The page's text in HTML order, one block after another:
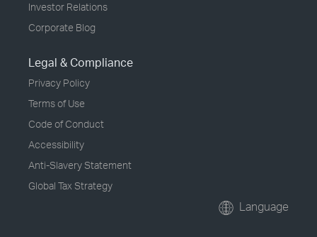
Investor Relations
Corporate Blog
Legal & Compliance
Privacy Policy
Terms of Use
Code of Conduct
Accessibility
Anti-Slavery Statement
Global Tax Strategy
Language